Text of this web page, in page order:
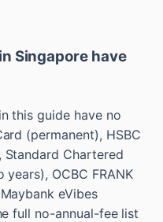
Singapore have
this guide have no
(permanent), HSBC
Standard Chartered
OCBC FRANK
eVibes
full no-annual-fee list